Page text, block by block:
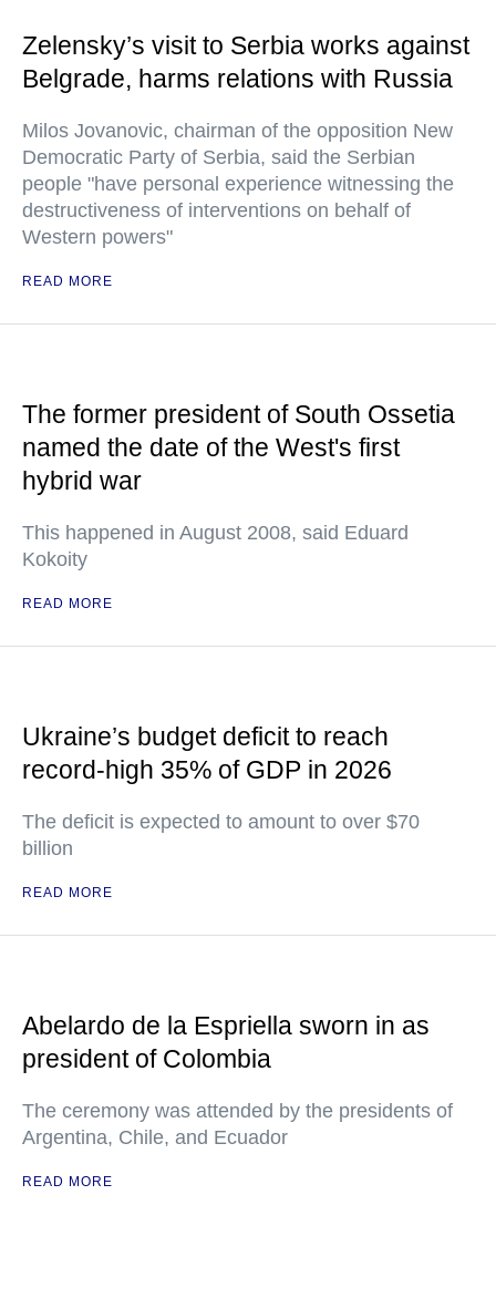
Zelensky’s visit to Serbia works against
Belgrade, harms relations with Russia
Milos Jovanovic, chairman of the opposition New
Democratic Party of Serbia, said the Serbian
people "have personal experience witnessing the
destructiveness of interventions on behalf of
Western powers"
READ MORE
The former president of South Ossetia
named the date of the West's first
hybrid war
This happened in August 2008, said Eduard
Kokoity
READ MORE
Ukraine’s budget deficit to reach
record-high 35% of GDP in 2026
The deficit is expected to amount to over $70
billion
READ MORE
Abelardo de la Espriella sworn in as
president of Colombia
The ceremony was attended by the presidents of
Argentina, Chile, and Ecuador
READ MORE